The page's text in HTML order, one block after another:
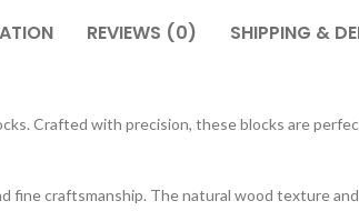
REVIEWS (0) SHIPPING &
Crafted with precision, these blocks are
fine craftsmanship. The natural wood texture